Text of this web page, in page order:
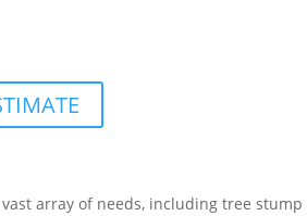
array of needs, including tree stump